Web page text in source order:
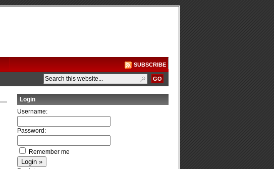
SUBSCRIBE
Login
Username:
Password:
Remember me